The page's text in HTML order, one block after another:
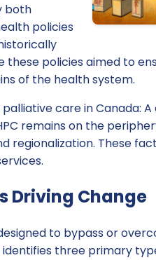
both
policies
these policies aimed to
of the health system.
care in Canada:
remains on the
regionalization. These
Driving Change
to bypass or
three primary